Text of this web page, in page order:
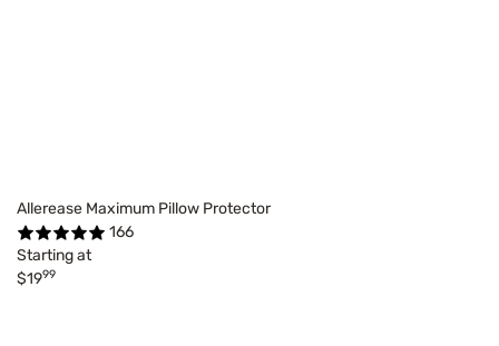
Allerease Maximum Pillow Protector
166
Starting at
$1999